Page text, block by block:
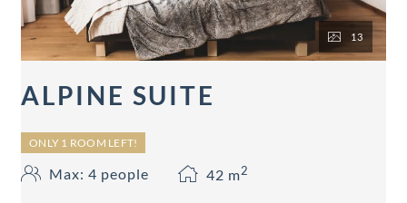
13
ALPINE SUITE
ONLY 1 ROOM LEFT!
Max: 4 people 42 m2